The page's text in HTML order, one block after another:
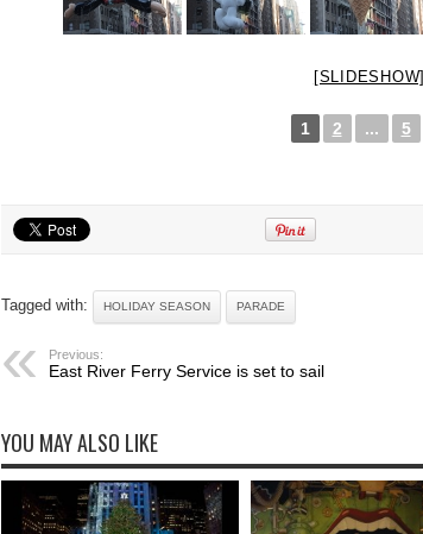
[SLIDESHOW]
1 2 ... 5
Tagged with: HOLIDAY SEASON PARADE
Previous:
East River Ferry Service is set to sail
YOU MAY ALSO LIKE